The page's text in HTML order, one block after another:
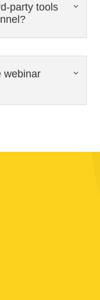
party tools
webinar